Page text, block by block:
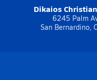
Dikaios
6245 Palm
San Bernardino,